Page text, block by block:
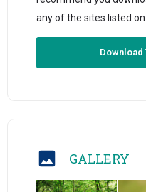
any of the sites listed on
GALLERY